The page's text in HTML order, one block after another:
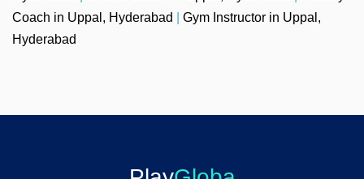
Coach in Uppal, Hyderabad
Gym Instructor in Uppal,
Hyderabad